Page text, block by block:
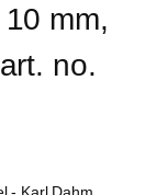
mm,
no.